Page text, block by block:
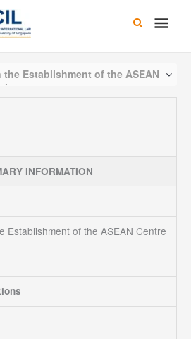
Main
the Establishment of the ASEAN
INFORMATION
Establishment of the ASEAN Centre